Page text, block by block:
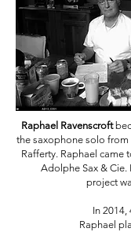
Raphael Ravenscroft
the saxophone solo
Rafferty. Raphael came
Adolphe Sax & Cie.
project
In 2014,
Raphael